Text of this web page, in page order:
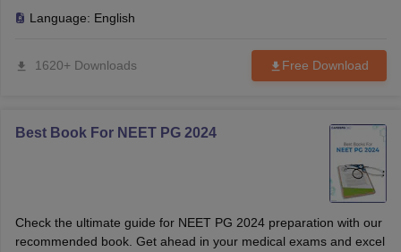
Language: English
1620+ Downloads Free Download
Best Book For NEET PG 2024
Check the ultimate guide for NEET PG 2024 preparation with our
recommended book. Get ahead in your medical exams and excel